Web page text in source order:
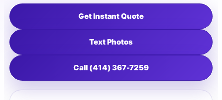
Get Instant Quote
Text Photos
Call (414) 367-7259